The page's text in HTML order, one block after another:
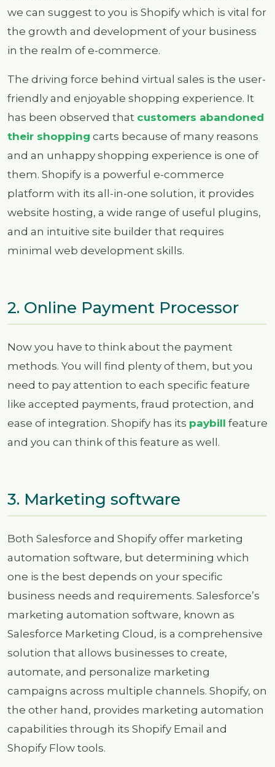
we can suggest to you is Shopify which is vital for
the growth and development of your business
in the realm of e-commerce.
The driving force behind virtual sales is the user-
friendly and enjoyable shopping experience. It
has been observed that customers abandoned
their shopping carts because of many reasons
and an unhappy shopping experience is one of
them. Shopify is a powerful e-commerce
platform with its all-in-one solution, it provides
website hosting, a wide range of useful plugins,
and an intuitive site builder that requires
minimal web development skills.
2. Online Payment Processor
Now you have to think about the payment
methods. You will find plenty of them, but you
need to pay attention to each specific feature
like accepted payments, fraud protection, and
ease of integration. Shopify has its paybill feature
and you can think of this feature as well.
3. Marketing software
Both Salesforce and Shopify offer marketing
automation software, but determining which
one is the best depends on your specific
business needs and requirements. Salesforce’s
marketing automation software, known as
Salesforce Marketing Cloud, is a comprehensive
solution that allows businesses to create,
automate, and personalize marketing
campaigns across multiple channels. Shopify, on
the other hand, provides marketing automation
capabilities through its Shopify Email and
Shopify Flow tools.